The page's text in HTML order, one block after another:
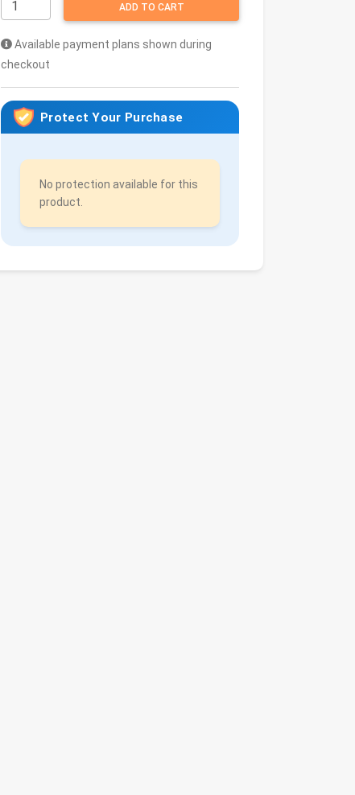
ADD TO CART
Available payment plans shown during
checkout
Protect Your Purchase
No protection available for this
product.